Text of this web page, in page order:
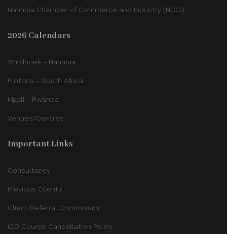
Namibia Chamber of Commerce and Industry (NCCI)
2026 Calendars
Windhoek - Namibia
Pretoria - South Africa
Kigali - Rwanda
Venues/Centres
Important Links
Consultancy
Previous Clients
Client Referral Commission
ICD Course Cancellation Policy